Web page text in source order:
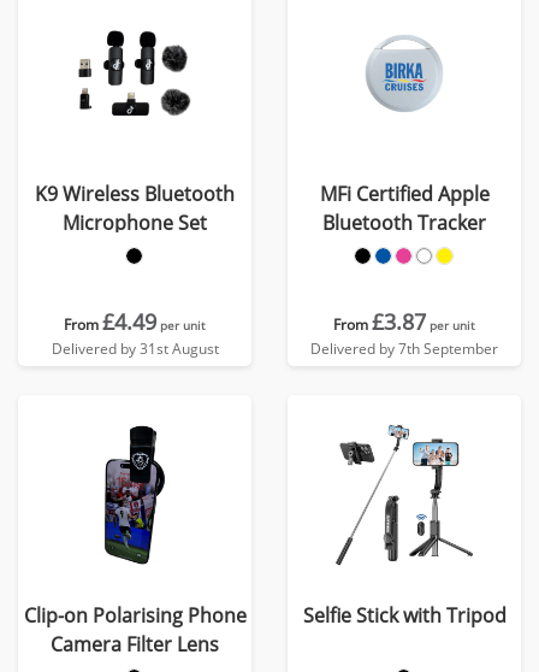
K9 Wireless Bluetooth
Microphone Set
From£4.49 per unit
Delivered by 31st August
MFi Certified Apple
Bluetooth Tracker
From£3.87 per unit
Delivered by 7th September
Clip-on Polarising Phone
Camera Filter Lens
Selfie Stick with Tripod